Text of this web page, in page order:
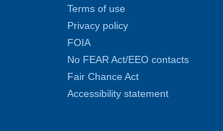
Terms of use
Privacy policy
FOIA
No FEAR Act/EEO contacts
Fair Chance Act
Accessibility statement